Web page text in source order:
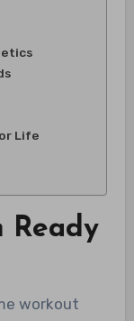
Life
Ready